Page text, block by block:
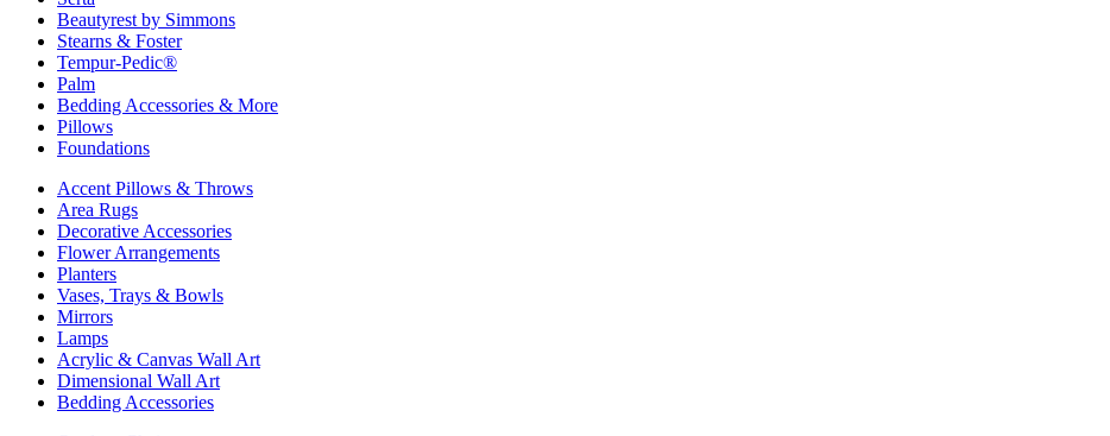
Beautyrest by Simmons
Stearns & Foster
Tempur-Pedic®
Palm
Bedding Accessories & More
Pillows
Foundations
Accent Pillows & Throws
Area Rugs
Decorative Accessories
Flower Arrangements
Planters
Vases, Trays & Bowls
Mirrors
Lamps
Acrylic & Canvas Wall Art
Dimensional Wall Art
Bedding Accessories